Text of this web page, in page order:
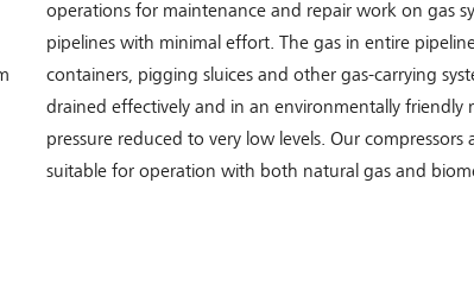
operations for maintenance and repair work on gas
pipelines with minimal effort. The gas in entire
containers, pigging sluices and other gas-carrying
drained effectively and in an environmentally friendly
pressure reduced to very low levels. Our compressors
suitable for operation with both natural gas and